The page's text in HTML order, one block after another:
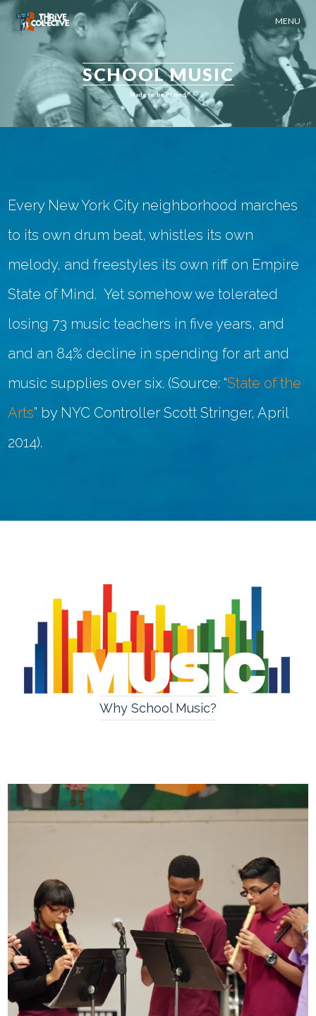
MENU
SCHOOL MUSIC
Made to be Played
Every New York City neighborhood marches
to its own drum beat, whistles its own
melody, and freestyles its own riff on Empire
State of Mind. Yet somehow we tolerated
losing 73 music teachers in five years, and
and an 84% decline in spending for art and
music supplies over six. (Source: “State of the
Arts” by NYC Controller Scott Stringer, April
2014).
Why School Music?